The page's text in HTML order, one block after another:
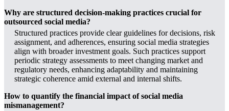
Why are structured decision-making practices crucial for
outsourced social media?
Structured practices provide clear guidelines for decisions, risk
assignment, and adherences, ensuring social media strategies
align with broader investment goals. Such practices support
periodic strategy assessments to meet changing market and
regulatory needs, enhancing adaptability and maintaining
strategic coherence amid external and internal shifts.
How to quantify the financial impact of social media
mismanagement?